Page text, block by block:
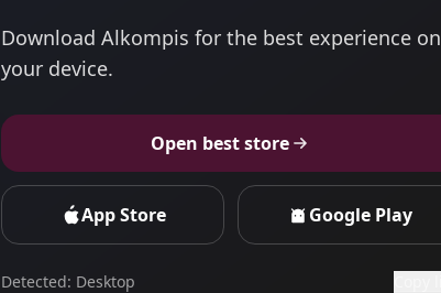
Download Alkompis for the best experience on
your device.
Open best store
App Store Google Play
Detected: Desktop